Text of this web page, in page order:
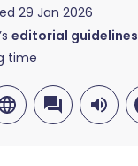
29 Jan 2026
editorial guidelines
time